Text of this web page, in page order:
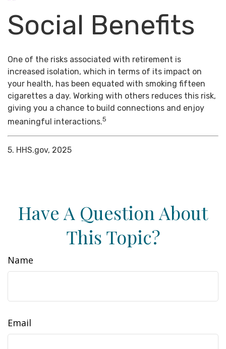
Social Benefits
One of the risks associated with retirement is
increased isolation, which in terms of its impact on
your health, has been equated with smoking fifteen
cigarettes a day. Working with others reduces this risk,
giving you a chance to build connections and enjoy
meaningful interactions.5
5. HHS.gov, 2025
Have A Question About
This Topic?
Name
Email